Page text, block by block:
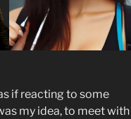
if reacting to some
my idea, to meet with